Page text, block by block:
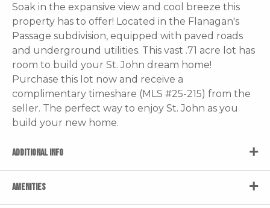
Soak in the expansive view and cool breeze this
property has to offer! Located in the Flanagan's
Passage subdivision, equipped with paved roads
and underground utilities. This vast .71 acre lot has
room to build your St. John dream home!
Purchase this lot now and receive a
complimentary timeshare (MLS #25-215) from the
seller. The perfect way to enjoy St. John as you
build your new home.
ADDITIONAL INFO
AMENITIES